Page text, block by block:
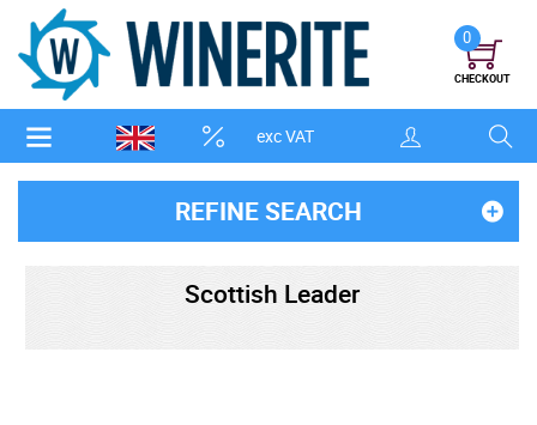
exc VAT
0
CHECKOUT
REFINE SEARCH
Scottish Leader